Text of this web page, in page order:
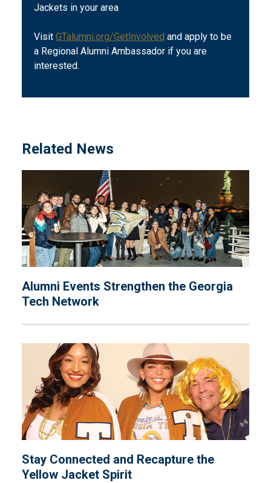
Jackets in your area
Visit GTalumni.org/GetInvolved and apply to be
a Regional Alumni Ambassador if you are
interested.
Related News
Alumni Events Strengthen the Georgia
Tech Network
Stay Connected and Recapture the
Yellow Jacket Spirit